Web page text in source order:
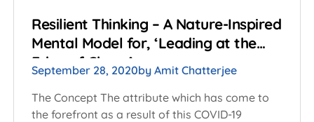
Resilient Thinking – A Nature-Inspired
Mental Model for, ‘Leading at the
Edge of Chaos’
September 28, 2020by Amit Chatterjee
The Concept The attribute which has come to
the forefront as a result of this COVID-19